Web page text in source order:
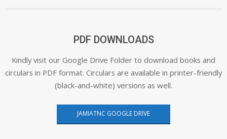
PDF DOWNLOADS
Kindly visit our Google Drive Folder to download books and
circulars in PDF format. Circulars are available in printer-friendly
(black-and-white) versions as well.
JAMIATNC GOOGLE DRIVE